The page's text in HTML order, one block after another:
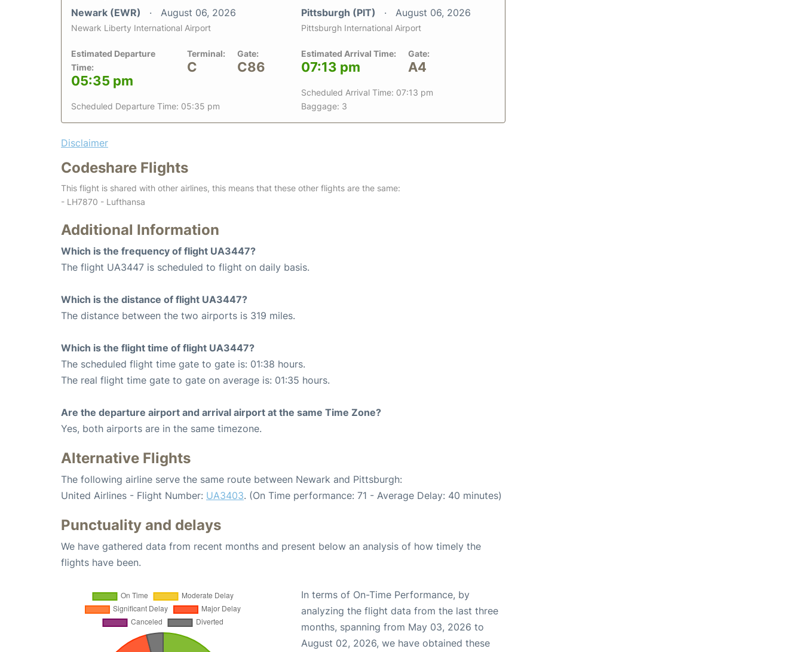
Newark (EWR) August 06, 2026
Newark Liberty International Airport
Estimated Departure
Time:
05:35 pm
Terminal:
C
Gate:
C86
Scheduled Departure Time: 05:35 pm
Pittsburgh (PIT) August 06, 2026
Pittsburgh International Airport
Estimated Arrival Time:
07:13 pm
Gate:
A4
Scheduled Arrival Time: 07:13 pm
Baggage: 3
Disclaimer
Codeshare Flights
This flight is shared with other airlines, this means that these other flights are the same:
- LH7870 - Lufthansa
Additional Information
Which is the frequency of flight UA3447?
The flight UA3447 is scheduled to flight on daily basis.
Which is the distance of flight UA3447?
The distance between the two airports is 319 miles.
Which is the flight time of flight UA3447?
The scheduled flight time gate to gate is: 01:38 hours.
The real flight time gate to gate on average is: 01:35 hours.
Are the departure airport and arrival airport at the same Time Zone?
Yes, both airports are in the same timezone.
Alternative Flights
The following airline serve the same route between Newark and Pittsburgh:
United Airlines - Flight Number: UA3403. (On Time performance: 71 - Average Delay: 40 minutes)
Punctuality and delays
We have gathered data from recent months and present below an analysis of how timely the
flights have been.
In terms of On-Time Performance, by
analyzing the flight data from the last three
months, spanning from May 03, 2026 to
August 02, 2026, we have obtained these